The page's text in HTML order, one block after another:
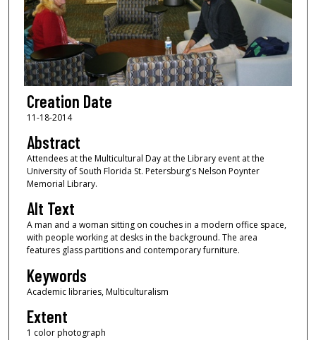
Creation Date
11-18-2014
Abstract
Attendees at the Multicultural Day at the Library event at the
University of South Florida St. Petersburg's Nelson Poynter
Memorial Library.
Alt Text
A man and a woman sitting on couches in a modern office space,
with people working at desks in the background. The area
features glass partitions and contemporary furniture.
Keywords
Academic libraries, Multiculturalism
Extent
1 color photograph